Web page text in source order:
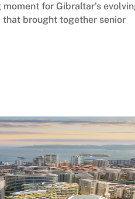
for Gibraltar’s
brought together senior